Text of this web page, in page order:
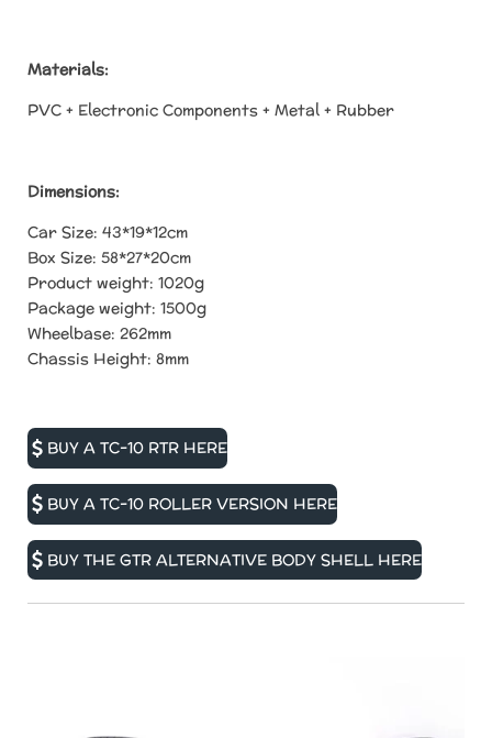
Materials:
PVC + Electronic Components + Metal + Rubber
Dimensions:
Car Size: 43*19*12cm
Box Size: 58*27*20cm
Product weight: 1020g
Package weight: 1500g
Wheelbase: 262mm
Chassis Height: 8mm
BUY A TC-10 RTR HERE
BUY A TC-10 ROLLER VERSION HERE
BUY THE GTR ALTERNATIVE BODY SHELL HERE